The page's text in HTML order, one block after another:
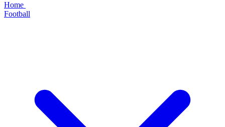
Home
Football